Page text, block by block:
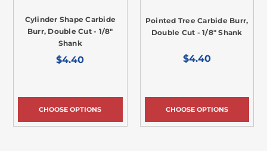
Cylinder Shape Carbide
Burr, Double Cut - 1/8"
Shank
$4.40
CHOOSE OPTIONS
Pointed Tree Carbide Burr,
Double Cut - 1/8" Shank
$4.40
CHOOSE OPTIONS